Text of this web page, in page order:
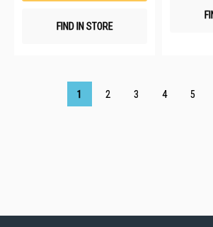
FIND IN STORE
Page
1 2 3 4 5